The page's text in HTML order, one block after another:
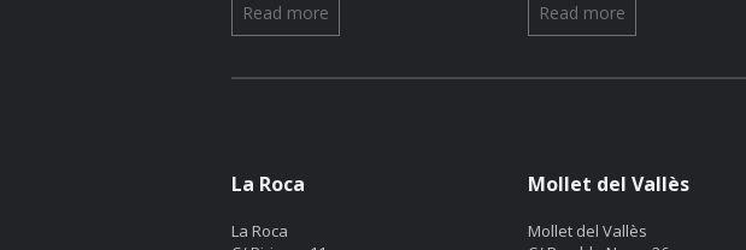
Read more Read more
La Roca
La Roca
Mollet del Vallès
Mollet del Vallès